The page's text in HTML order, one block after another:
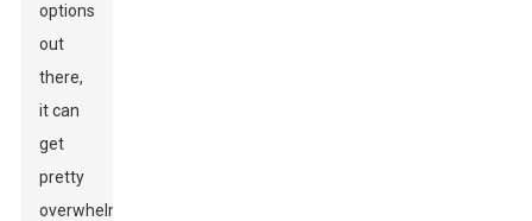
options
out
there,
it can
get
pretty
overwhelming.